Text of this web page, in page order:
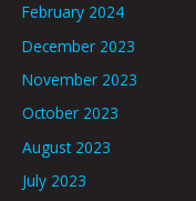
February 2024
December 2023
November 2023
October 2023
August 2023
July 2023